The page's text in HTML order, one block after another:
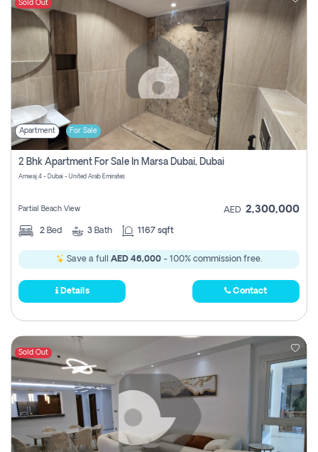
Sold Out
Apartment For Sale
2 Bhk Apartment For Sale In Marsa Dubai, Dubai
Amwaj 4 - Dubai - United Arab Emirates
Partial Beach View AED 2,300,000
2 Bed 3 Bath 1167 sqft
Save a full AED 46,000 - 100% commission free.
Details Contact
Sold Out